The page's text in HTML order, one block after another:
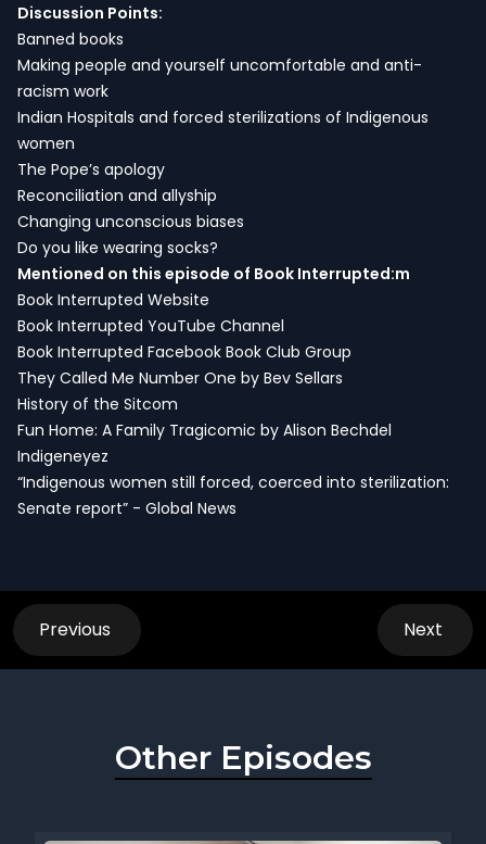
Discussion Points:
Banned books
Making people and yourself uncomfortable and anti-
racism work
Indian Hospitals and forced sterilizations of Indigenous
women
The Pope’s apology
Reconciliation and allyship
Changing unconscious biases
Do you like wearing socks?
Mentioned on this episode of Book Interrupted:m
Book Interrupted Website
Book Interrupted YouTube Channel
Book Interrupted Facebook Book Club Group
They Called Me Number One by Bev Sellars
History of the Sitcom
Fun Home: A Family Tragicomic by Alison Bechdel
Indigeneyez
“Indigenous women still forced, coerced into sterilization:
Senate report” - Global News
Previous Next
Other Episodes